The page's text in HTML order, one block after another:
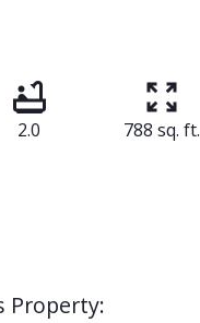
2.0 788 sq. ft.